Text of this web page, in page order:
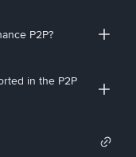
P2P?
in the P2P